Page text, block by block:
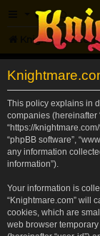
FAQ
Knightmare.com
This policy explains in
companies (hereinafter
“https://knightmare.com/
“phpBB software”,
any information
information”).
Your information is
“Knightmare.com” will
cookies, which are
web browser